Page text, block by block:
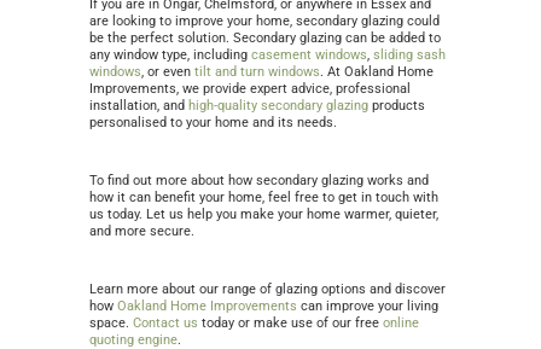
If you are in Ongar, Chelmsford, or anywhere in Essex and
are looking to improve your home, secondary glazing could
be the perfect solution. Secondary glazing can be added to
any window type, including casement windows, sliding sash
windows, or even tilt and turn windows. At Oakland Home
Improvements, we provide expert advice, professional
installation, and high-quality secondary glazing products
personalised to your home and its needs.
To find out more about how secondary glazing works and
how it can benefit your home, feel free to get in touch with
us today. Let us help you make your home warmer, quieter,
and more secure.
Learn more about our range of glazing options and discover
how Oakland Home Improvements can improve your living
space. Contact us today or make use of our free online
quoting engine.